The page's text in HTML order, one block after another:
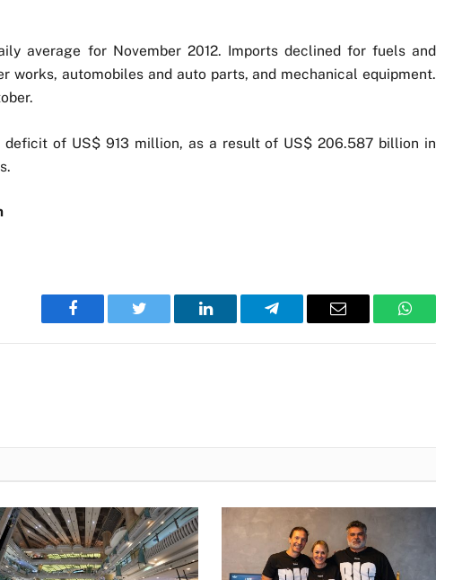
average for November 2012. Imports declined for fuels and
works, automobiles and auto parts, and mechanical equipment.
of US$ 913 million, as a result of US$ 206.587 billion in
Facebook Twitter LinkedIn Telegram Email WhatsApp